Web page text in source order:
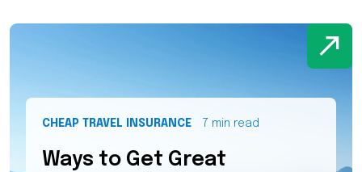
CHEAP TRAVEL INSURANCE 7 min read
Ways to Get Great